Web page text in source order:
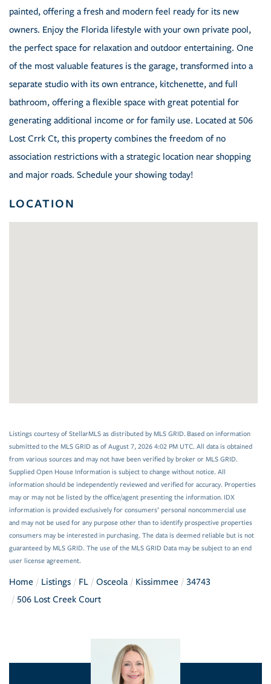
painted, offering a fresh and modern feel ready for its new
owners. Enjoy the Florida lifestyle with your own private pool,
the perfect space for relaxation and outdoor entertaining. One
of the most valuable features is the garage, transformed into a
separate studio with its own entrance, kitchenette, and full
bathroom, offering a flexible space with great potential for
generating additional income or for family use. Located at 506
Lost Crrk Ct, this property combines the freedom of no
association restrictions with a strategic location near shopping
and major roads. Schedule your showing today!
LOCATION
Listings courtesy of StellarMLS as distributed by MLS GRID. Based on information
submitted to the MLS GRID as of August 7, 2026 4:02 PM UTC. All data is obtained
from various sources and may not have been verified by broker or MLS GRID.
Supplied Open House Information is subject to change without notice. All
information should be independently reviewed and verified for accuracy. Properties
may or may not be listed by the office/agent presenting the information. IDX
information is provided exclusively for consumers’ personal noncommercial use
and may not be used for any purpose other than to identify prospective properties
consumers may be interested in purchasing. The data is deemed reliable but is not
guaranteed by MLS GRID. The use of the MLS GRID Data may be subject to an end
user license agreement.
Home Listings FL Osceola Kissimmee
34743
506 Lost Creek Court